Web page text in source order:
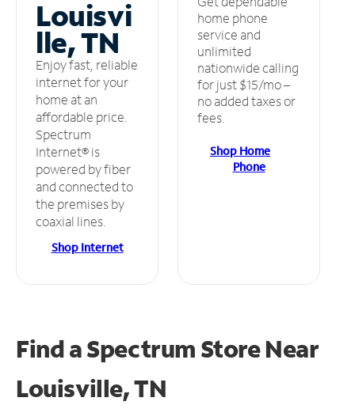
Louisvi
lle, TN
Enjoy fast, reliable
internet for your
home at an
affordable price.
Spectrum
Internet® is
powered by fiber
and connected to
the premises by
coaxial lines.
Shop Internet
home phone
service and
unlimited
nationwide calling
for just $15/mo –
no added taxes or
fees.
Shop Home
Phone
Find a Spectrum StoreNear
Louisville, TN